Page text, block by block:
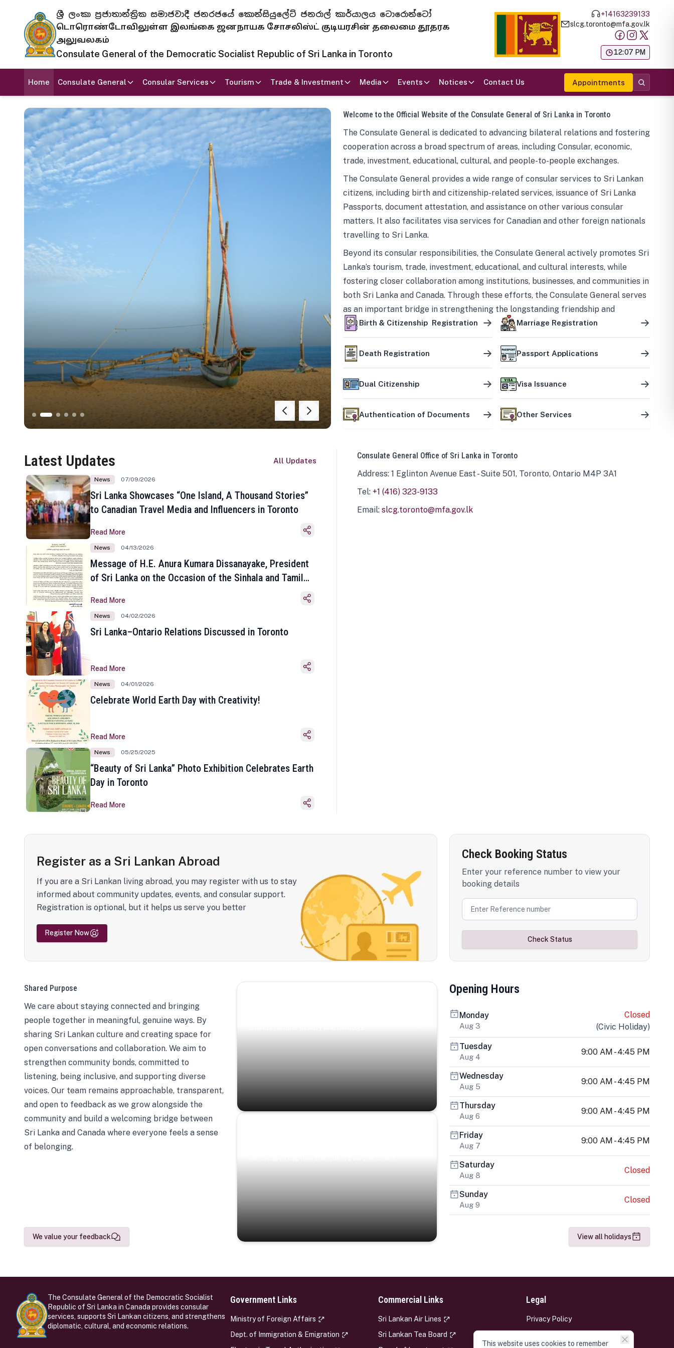
ශ්‍රී ලංකා ප්‍රජාතාන්ත්‍රික සමාජවාදී ජනරජයේ කොන්සියුලේට් ජනරාල් කාර්යාලය ටොරොන්ටෝ
டொரொண்டோவிலுள்ள இலங்கை ஜனநாயக சோசலிஸ்ட் குடியரசின் தலைமை தூதரக
அலுவலகம்
Consulate General of the Democratic Socialist Republic of Sri Lanka in Toronto
+14163239133
slcg.toronto@mfa.gov.lk
12:07 PM
Home Consulate General Consular Services Tourism Trade & Investment Media Events Notices Contact Us Appointments
Welcome to the Official Website of the Consulate General of Sri Lanka in Toronto
The Consulate General is dedicated to advancing bilateral relations and fostering
cooperation across a broad spectrum of areas, including Consular, economic,
trade, investment, educational, cultural, and people-to-people exchanges.
The Consulate General provides a wide range of consular services to Sri Lankan
citizens, including birth and citizenship-related services, issuance of Sri Lanka
Passports, document attestation, and assistance on other various consular
matters. It also facilitates visa services for Canadian and other foreign nationals
travelling to Sri Lanka.
Beyond its consular responsibilities, the Consulate General actively promotes Sri
Lanka’s tourism, trade, investment, educational, and cultural interests, while
fostering closer collaboration among institutions, businesses, and communities in
both Sri Lanka and Canada. Through these efforts, the Consulate General serves
as an important bridge in strengthening the longstanding friendship and
mutually beneficial partnership between the two countries.
Birth & Citizenship Registration Marriage Registration
Death Registration Passport Applications
Dual Citizenship Visa Issuance
Authentication of Documents Other Services
Latest Updates All Updates
News 07/09/2026
Sri Lanka Showcases “One Island, A Thousand Stories”
to Canadian Travel Media and Influencers in Toronto
Read More
News 04/13/2026
Message of H.E. Anura Kumara Dissanayake, President
of Sri Lanka on the Occasion of the Sinhala and Tamil
Read More
News 04/02/2026
Sri Lanka–Ontario Relations Discussed in Toronto
Read More
News 04/01/2026
Celebrate World Earth Day with Creativity!
Read More
News 05/25/2025
“Beauty of Sri Lanka” Photo Exhibition Celebrates Earth
Day in Toronto
Read More
Consulate General Office of Sri Lanka in Toronto
Address: 1 Eglinton Avenue East - Suite 501, Toronto, Ontario M4P 3A1
Tel: +1 (416) 323-9133
Email: slcg.toronto@mfa.gov.lk
Register as a Sri Lankan Abroad
If you are a Sri Lankan living abroad, you may register with us to stay
informed about community updates, events, and consular support.
Registration is optional, but it helps us serve you better
Register Now
Check Booking Status
Enter your reference number to view your
booking details
Check Status
Shared Purpose
We care about staying connected and bringing
people together in meaningful, genuine ways. By
sharing Sri Lankan culture and creating space for
open conversations and collaboration. We aim to
strengthen community bonds, committed to
listening, being inclusive, and supporting diverse
voices. Our team remains approachable, transparent,
and open to feedback as we grow alongside the
community and build a welcoming bridge between
Sri Lanka and Canada where everyone feels a sense
of belonging.
We value your feedback
Opening Hours
Monday
Aug 3
Closed
(Civic Holiday)
Tuesday
Aug 4
9:00 AM - 4:45 PM
Wednesday
Aug 5
9:00 AM - 4:45 PM
Thursday
Aug 6
9:00 AM - 4:45 PM
Friday
Aug 7
9:00 AM - 4:45 PM
Saturday
Aug 8
Closed
Sunday
Aug 9
Closed
View all holidays
The Consulate General of the Democratic Socialist
Republic of Sri Lanka in Canada provides consular
services, supports Sri Lankan citizens, and strengthens
diplomatic, cultural, and economic relations.
Government Links
Ministry of Foreign Affairs
Dept. of Immigration & Emigration
Commercial Links
Sri Lankan Air Lines
Sri Lankan Tea Board
Legal
Privacy Policy
This website uses cookies to remember